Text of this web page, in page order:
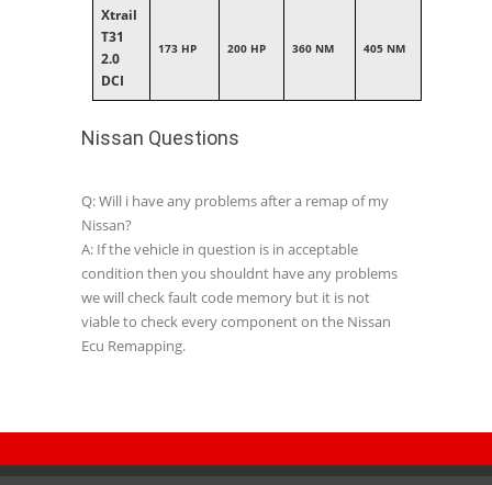
Xtrail
T31
2.0
DCI
173 HP 200 HP 360 NM 405 NM
Nissan Questions
Q: Will i have any problems after a remap of my
Nissan?
A: If the vehicle in question is in acceptable
condition then you shouldnt have any problems
we will check fault code memory but it is not
viable to check every component on the Nissan
Ecu Remapping.